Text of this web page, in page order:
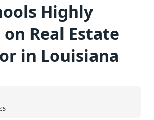
Highly
on Real Estate
in Louisiana